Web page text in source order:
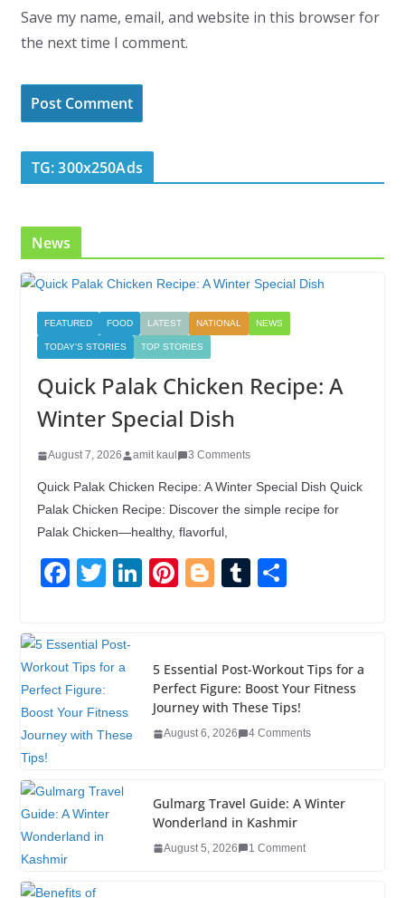
Save my name, email, and website in this browser for
the next time I comment.
TG: 300x250Ads
News
FEATURED FOOD LATEST NATIONAL NEWS
TODAY'S STORIES TOP STORIES
Quick Palak Chicken Recipe: A
Winter Special Dish
August 7, 2026 amit kaul 3 Comments
Quick Palak Chicken Recipe: A Winter Special Dish Quick
Palak Chicken Recipe: Discover the simple recipe for
Palak Chicken—healthy, flavorful,
F
e
b
o
o
T
er
Li
e
dI
n
Pi
e
st
Bl
g
er
T
bl
r
e
5 Essential Post-Workout Tips for a
Perfect Figure: Boost Your Fitness
Journey with These Tips!
August 6, 2026 4 Comments
Gulmarg Travel Guide: A Winter
Wonderland in Kashmir
August 5, 2026 1 Comment